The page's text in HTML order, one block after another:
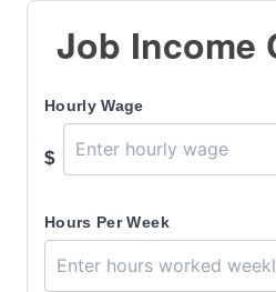
Job Income
Hourly Wage
$
Hours Per Week